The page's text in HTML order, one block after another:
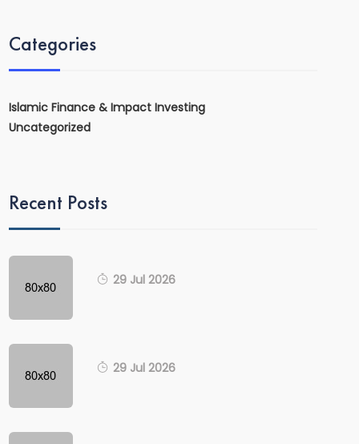
Categories
Islamic Finance & Impact Investing
Uncategorized
Recent Posts
29 Jul 2026
29 Jul 2026